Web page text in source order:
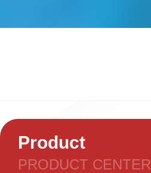
Product
PRODUCT CENTER